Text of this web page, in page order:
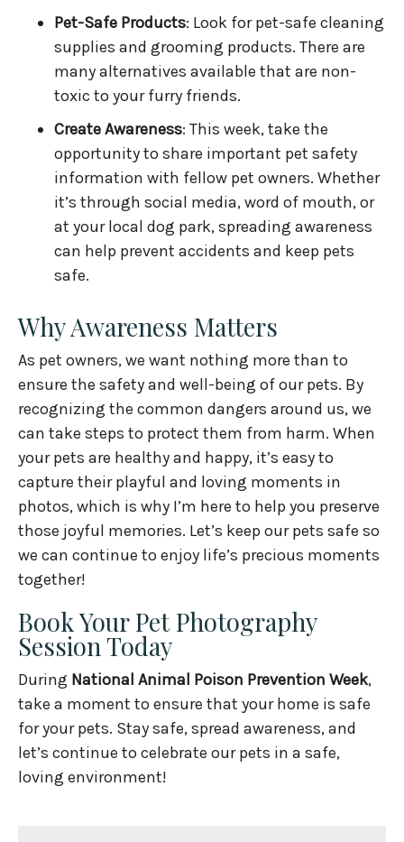
Pet-Safe Products: Look for pet-safe cleaning
supplies and grooming products. There are
many alternatives available that are non-
toxic to your furry friends.
Create Awareness: This week, take the
opportunity to share important pet safety
information with fellow pet owners. Whether
it’s through social media, word of mouth, or
at your local dog park, spreading awareness
can help prevent accidents and keep pets
safe.
Why Awareness Matters
As pet owners, we want nothing more than to
ensure the safety and well-being of our pets. By
recognizing the common dangers around us, we
can take steps to protect them from harm. When
your pets are healthy and happy, it’s easy to
capture their playful and loving moments in
photos, which is why I’m here to help you preserve
those joyful memories. Let’s keep our pets safe so
we can continue to enjoy life’s precious moments
together!
Book Your Pet Photography
Session Today
During National Animal Poison Prevention Week,
take a moment to ensure that your home is safe
for your pets. Stay safe, spread awareness, and
let’s continue to celebrate our pets in a safe,
loving environment!